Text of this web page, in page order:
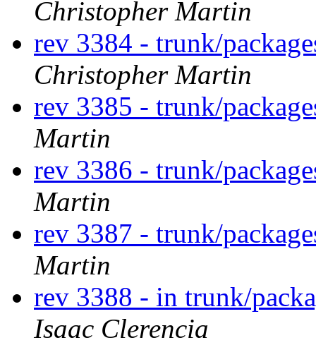
Christopher Martin
rev 3384 - trunk/
Christopher Martin
rev 3385 - trunk/
Martin
rev 3386 - trunk/
Martin
rev 3387 - trunk/
Martin
rev 3388 - in trunk/
Isaac Clerencia